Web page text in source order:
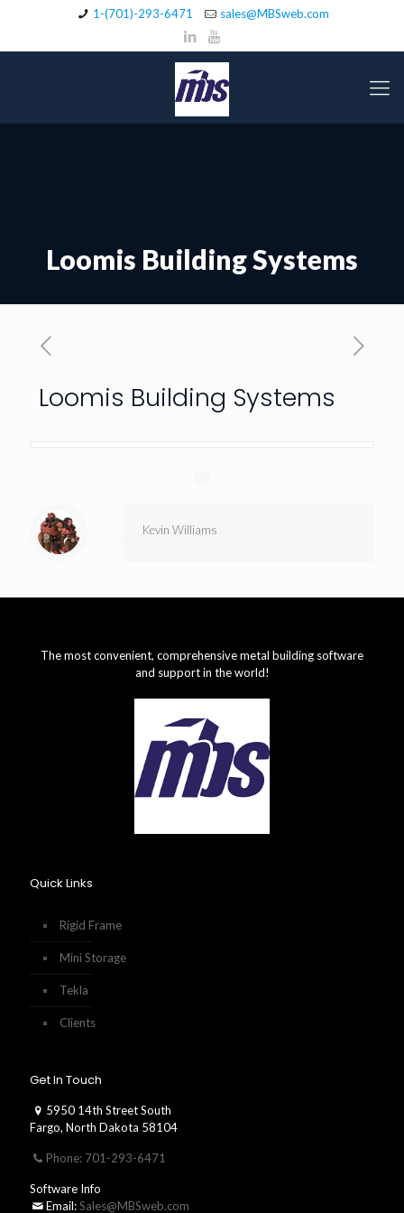
1-(701)-293-6471 sales@MBSweb.com
Loomis Building Systems
Loomis Building Systems
Kevin Williams
The most convenient, comprehensive metal building software
and support in the world!
Quick Links
Rigid Frame
Mini Storage
Tekla
Clients
Get In Touch
5950 14th Street South
Fargo, North Dakota 58104
Phone: 701-293-6471
Software Info
Email:Sales@MBSweb.com